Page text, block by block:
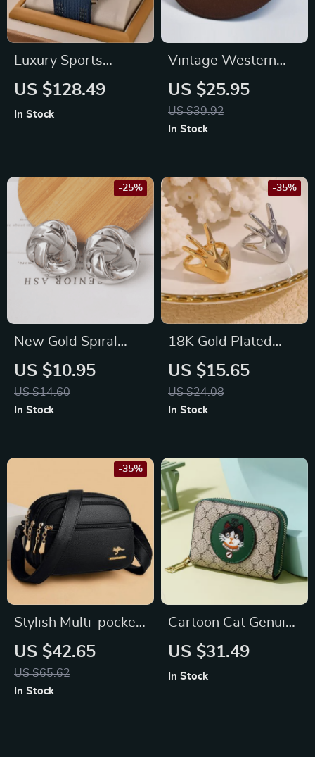
Luxury Sports
Mechanical Watch
US $128.49
In Stock
Vintage Western
Cowboy Hat
US $25.95
US $39.92
In Stock
New Gold Spiral
Drop Earrings:
Exaggerated Ear
Jewelry for Women
US $10.95
US $14.60
-25%
In Stock
18K Gold Plated
Hand Shape
Rhinestone Ring
US $15.65
US $24.08
-35%
In Stock
Stylish Multi-pocket
PU Leather Shoulder
Bag
US $42.65
US $65.62
-35%
In Stock
Cartoon Cat Genuine
Leather Wallet
US $31.49
In Stock